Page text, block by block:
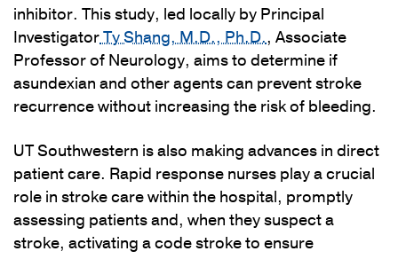
inhibitor. This study, led locally by Principal
InvestigatorTy Shang, M.D., Ph.D., Associate
Professor of Neurology, aims to determine if
asundexian and other agents can prevent stroke
recurrence without increasing the risk of bleeding.
UT Southwestern is also making advances in direct
patient care. Rapid response nurses play a crucial
role in stroke care within the hospital, promptly
assessing patients and, when they suspect a
stroke, activating a code stroke to ensure